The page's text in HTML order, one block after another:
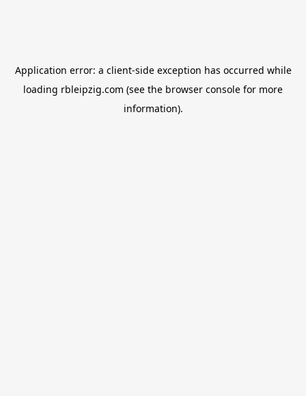
Application error: a client-side exception has occurred while
loading rbleipzig.com (see the browser console for more
information).